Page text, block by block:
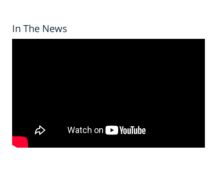
In The News